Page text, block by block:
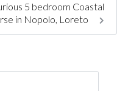
5 bedroom Coastal
in Nopolo, Loreto